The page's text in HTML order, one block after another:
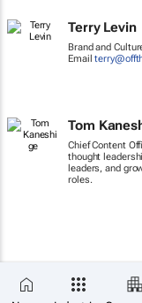
Terry Levin
Brand and
Email
Tom
Chief Content
thought
leaders, and
roles.